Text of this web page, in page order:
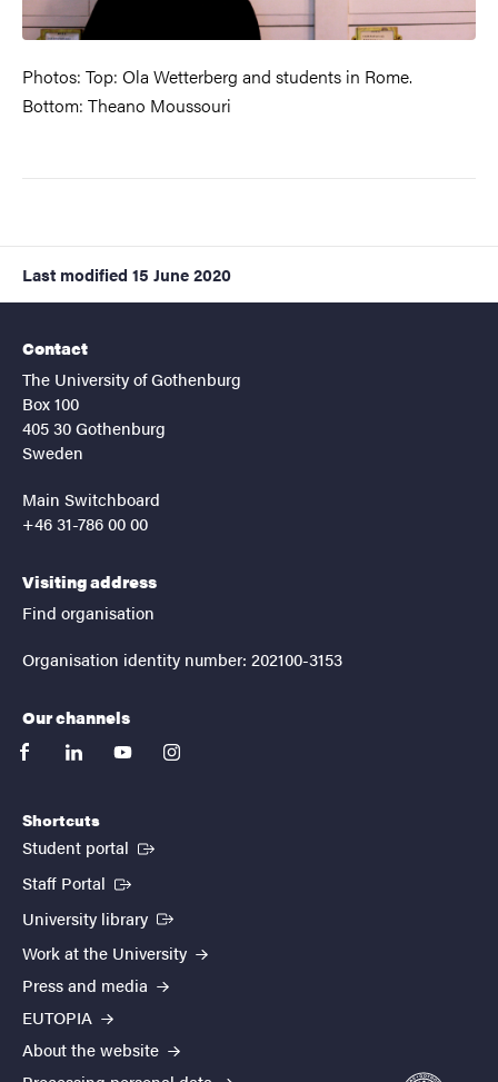
Photos: Top: Ola Wetterberg and students in Rome.
Bottom: Theano Moussouri
Last modified 15 June 2020
Contact
The University of Gothenburg
Box 100
405 30 Gothenburg
Sweden
Main Switchboard
+46 31-786 00 00
Visiting address
Find organisation
Organisation identity number: 202100-3153
Our channels
facebooklinkedinyoutubeinstagram
Shortcuts
Student portal (External link)
Staff Portal (External link)
University library (External link)
Work at the University
Press and media
EUTOPIA
About the website